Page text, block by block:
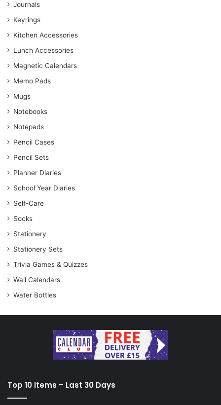
Journals
Keyrings
Kitchen Accessories
Lunch Accessories
Magnetic Calendars
Memo Pads
Mugs
Notebooks
Notepads
Pencil Cases
Pencil Sets
Planner Diaries
School Year Diaries
Self-Care
Socks
Stationery
Stationery Sets
Trivia Games & Quizzes
Wall Calendars
Water Bottles
Top 10 Items – Last 30 Days